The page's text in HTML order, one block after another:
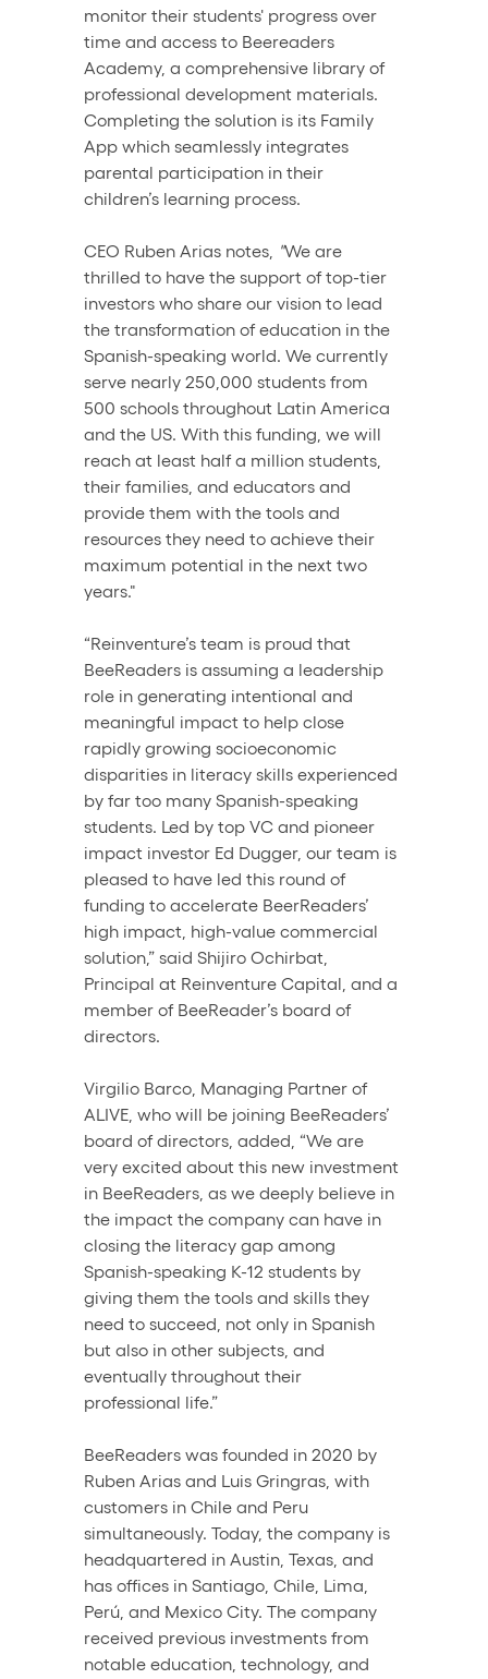
monitor their students' progress over
time and access to Beereaders
Academy, a comprehensive library of
professional development materials.
Completing the solution is its Family
App which seamlessly integrates
parental participation in their
children’s learning process.
CEO Ruben Arias notes, "We are
thrilled to have the support of top-tier
investors who share our vision to lead
the transformation of education in the
Spanish-speaking world. We currently
serve nearly 250,000 students from
500 schools throughout Latin America
and the US. With this funding, we will
reach at least half a million students,
their families, and educators and
provide them with the tools and
resources they need to achieve their
maximum potential in the next two
years."
“Reinventure’s team is proud that
BeeReaders is assuming a leadership
role in generating intentional and
meaningful impact to help close
rapidly growing socioeconomic
disparities in literacy skills experienced
by far too many Spanish-speaking
students. Led by top VC and pioneer
impact investor Ed Dugger, our team is
pleased to have led this round of
funding to accelerate BeerReaders’
high impact, high-value commercial
solution,” said Shijiro Ochirbat,
Principal at Reinventure Capital, and a
member of BeeReader’s board of
directors.
Virgilio Barco, Managing Partner of
ALIVE, who will be joining BeeReaders’
board of directors, added, “We are
very excited about this new investment
in BeeReaders, as we deeply believe in
the impact the company can have in
closing the literacy gap among
Spanish-speaking K-12 students by
giving them the tools and skills they
need to succeed, not only in Spanish
but also in other subjects, and
eventually throughout their
professional life.”
BeeReaders was founded in 2020 by
Ruben Arias and Luis Gringras, with
customers in Chile and Peru
simultaneously. Today, the company is
headquartered in Austin, Texas, and
has offices in Santiago, Chile, Lima,
Perú, and Mexico City. The company
received previous investments from
notable education, technology, and